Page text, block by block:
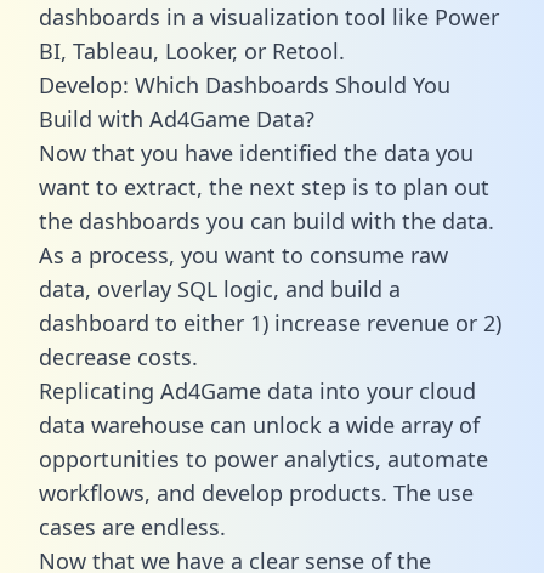
dashboards in a visualization tool like Power
BI, Tableau, Looker, or Retool.
Develop: Which Dashboards Should You
Build with Ad4Game Data?
Now that you have identified the data you
want to extract, the next step is to plan out
the dashboards you can build with the data.
As a process, you want to consume raw
data, overlay SQL logic, and build a
dashboard to either 1) increase revenue or 2)
decrease costs.
Replicating Ad4Game data into your cloud
data warehouse can unlock a wide array of
opportunities to power analytics, automate
workflows, and develop products. The use
cases are endless.
Now that we have a clear sense of the